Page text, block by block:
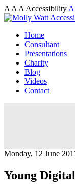
A A A Accessibility A
Home
Consultant
Presentations
Charity
Blog
Videos
Contact
Monday, 12 June
Young